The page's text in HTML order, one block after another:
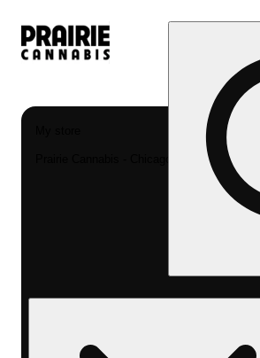
Prairie Cannabis - Chicago South Loop